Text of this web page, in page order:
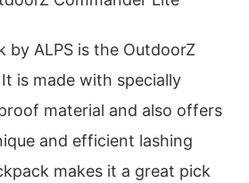
by ALPS is the OutdoorZ
is made with specially
material and also offers
and efficient lashing
makes it a great pick